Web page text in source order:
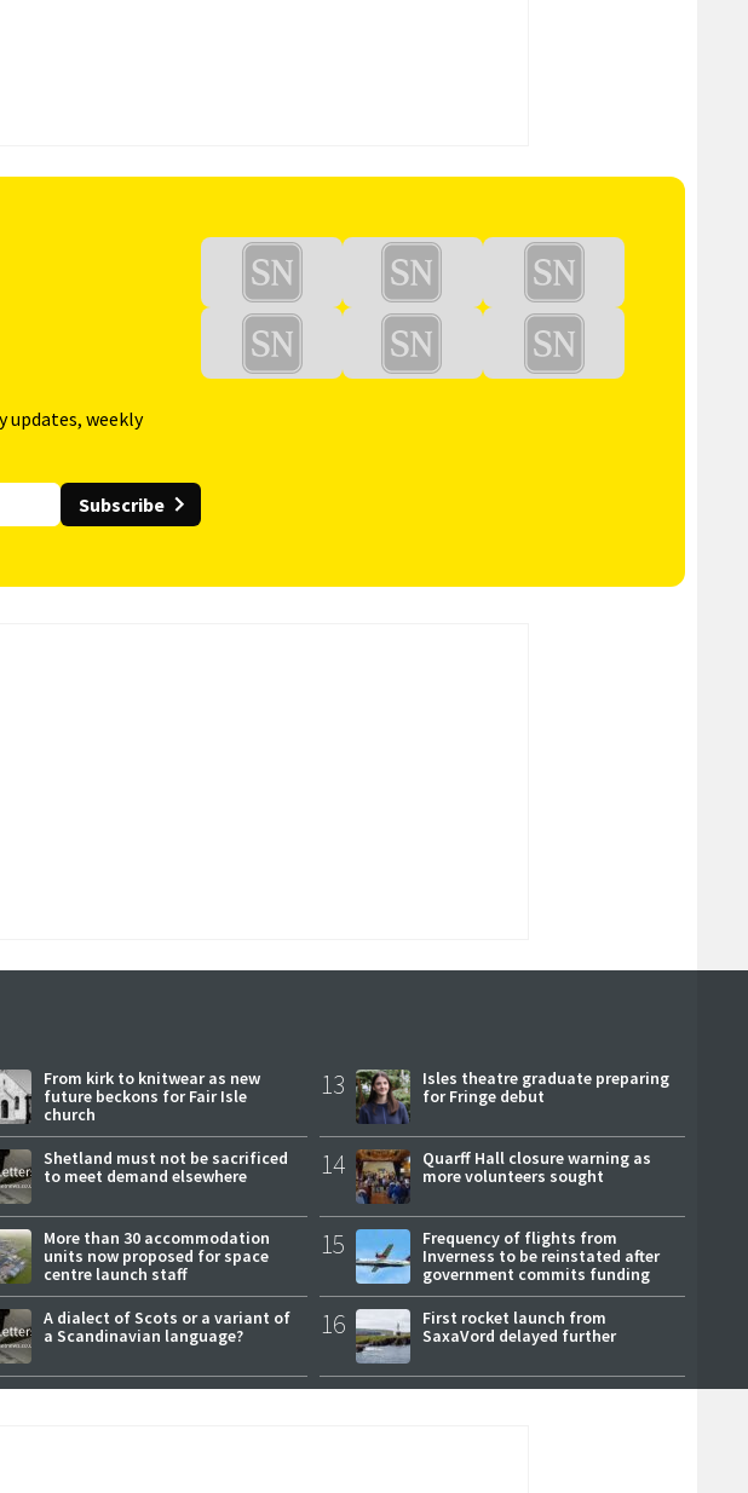
weekly
Subscribe
From kirk to knitwear as new
future beckons for Fair Isle
church
Shetland must not be sacrificed
to meet demand elsewhere
More than 30 accommodation
units now proposed for space
centre launch staff
A dialect of Scots or a variant of
a Scandinavian language?
13
Isles theatre graduate preparing
for Fringe debut
14
Quarff Hall closure warning as
more volunteers sought
15
Frequency of flights from
Inverness to be reinstated after
government commits funding
16
First rocket launch from
SaxaVord delayed further